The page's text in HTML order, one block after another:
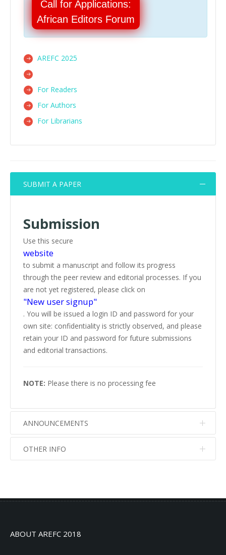
Call for Applications:
African Editors Forum
AREFC 2025
For Readers
For Authors
For Librarians
SUBMIT A PAPER
Submission
Use this secure
website
to submit a manuscript and follow its progress
through the peer review and editorial processes. If you
are not yet registered, please click on
"New user signup"
. You will be issued a login ID and password for your
own site: confidentiality is strictly observed, and please
retain your ID and password for future submissions
and editorial transactions.
NOTE: Please there is no processing fee
ANNOUNCEMENTS
No info
OTHER INFO
ABOUT AREFC 2018